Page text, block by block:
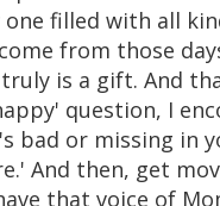
filled with all
from those
is a gift. And
question, I
bad or missing in
And then, get
that voice of